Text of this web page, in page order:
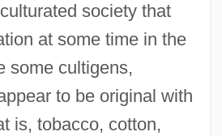
society that
at some time in the
some cultigens,
to be original with
is, tobacco, cotton,